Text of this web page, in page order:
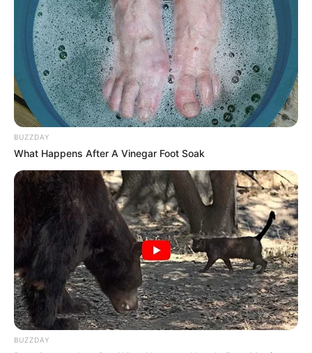
BUZZDAY
What Happens After A Vinegar Foot Soak
BUZZDAY